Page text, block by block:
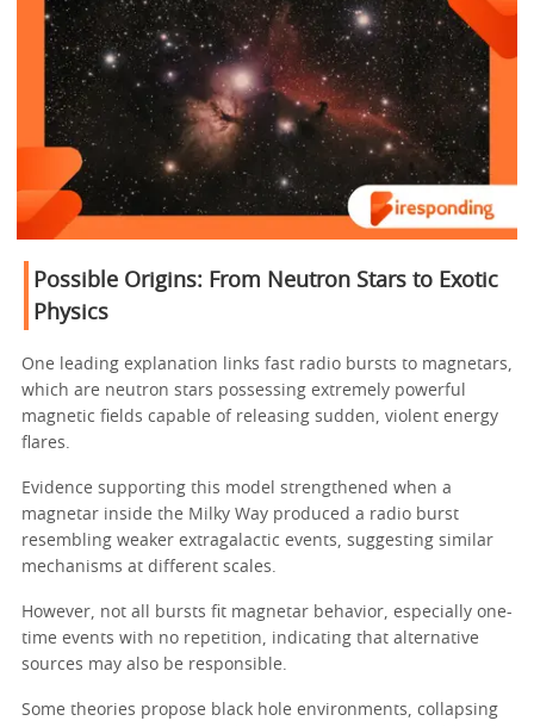
Possible Origins: From Neutron Stars to Exotic
Physics
One leading explanation links fast radio bursts to magnetars,
which are neutron stars possessing extremely powerful
magnetic fields capable of releasing sudden, violent energy
flares.
Evidence supporting this model strengthened when a
magnetar inside the Milky Way produced a radio burst
resembling weaker extragalactic events, suggesting similar
mechanisms at different scales.
However, not all bursts fit magnetar behavior, especially one-
time events with no repetition, indicating that alternative
sources may also be responsible.
Some theories propose black hole environments, collapsing